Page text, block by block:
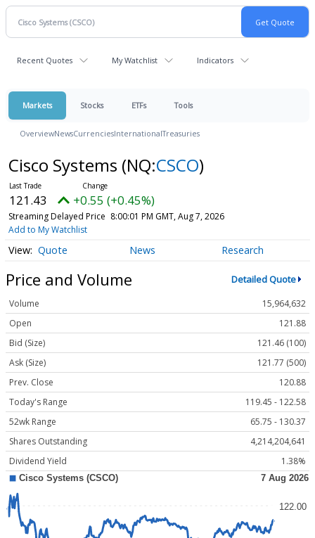
Recent Quotes My Watchlist Indicators
Markets Stocks ETFs Tools
OverviewNewsCurrenciesInternationalTreasuries
Cisco Systems (NQ:CSCO)
121.43 +0.55 (+0.45%)
Streaming Delayed Price 8:00:01 PM GMT, Aug 7, 2026
Add to My Watchlist
Quote News Research
Price and Volume Detailed Quote
Volume
15,964,632
Open
121.88
Bid (Size)
121.46 (100)
Ask (Size)
121.77 (500)
Prev. Close
120.88
Today's Range
119.45 - 122.58
52wk Range
65.75 - 130.37
Shares Outstanding
4,214,204,641
Dividend Yield
1.38%